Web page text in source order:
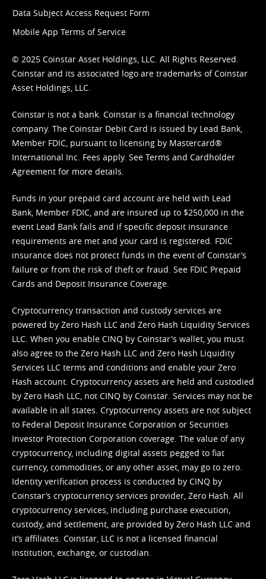
Data Subject Access Request Form
Mobile App Terms of Service
© 2025 Coinstar Asset Holdings, LLC. All Rights Reserved.
Coinstar and its associated logo are trademarks of Coinstar
Asset Holdings, LLC.
Coinstar is not a bank. Coinstar is a financial technology
company. The Coinstar Debit Card is issued by Lead Bank,
Member FDIC, pursuant to licensing by Mastercard®
International Inc. Fees apply. See Terms and Cardholder
Agreement for more details.
Funds in your prepaid card account are held with Lead
Bank, Member FDIC, and are insured up to $250,000 in the
event Lead Bank fails and if specific deposit insurance
requirements are met and your card is registered. FDIC
insurance does not protect funds in the event of Coinstar’s
failure or from the risk of theft or fraud. See FDIC Prepaid
Cards and Deposit Insurance Coverage.
Cryptocurrency transaction and custody services are
powered by Zero Hash LLC and Zero Hash Liquidity Services
LLC. When you enable CINQ by Coinstar's wallet, you must
also agree to the Zero Hash LLC and Zero Hash Liquidity
Services LLC terms and conditions and enable your Zero
Hash account. Cryptocurrency assets are held and custodied
by Zero Hash LLC, not CINQ by Coinstar. Services may not be
available in all states. Cryptocurrency assets are not subject
to Federal Deposit Insurance Corporation or Securities
Investor Protection Corporation coverage. The value of any
cryptocurrency, including digital assets pegged to fiat
currency, commodities, or any other asset, may go to zero.
Identity verification process is conducted by CINQ by
Coinstar’s cryptocurrency services provider, Zero Hash. All
cryptocurrency services, including purchase execution,
custody, and settlement, are provided by Zero Hash LLC and
it’s affiliates. Coinstar, LLC is not a licensed financial
institution, exchange, or custodian.